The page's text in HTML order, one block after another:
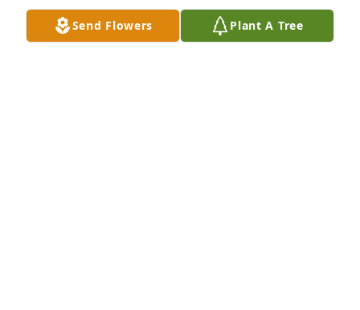
Send Flowers Plant A Tree